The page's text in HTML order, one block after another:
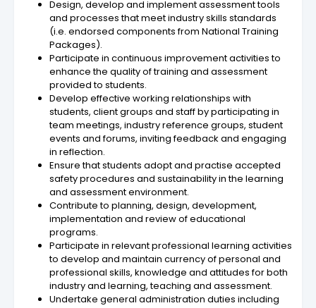
Design, develop and implement assessment tools
and processes that meet industry skills standards
(i.e. endorsed components from National Training
Packages).
Participate in continuous improvement activities to
enhance the quality of training and assessment
provided to students.
Develop effective working relationships with
students, client groups and staff by participating in
team meetings, industry reference groups, student
events and forums, inviting feedback and engaging
in reflection.
Ensure that students adopt and practise accepted
safety procedures and sustainability in the learning
and assessment environment.
Contribute to planning, design, development,
implementation and review of educational
programs.
Participate in relevant professional learning activities
to develop and maintain currency of personal and
professional skills, knowledge and attitudes for both
industry and learning, teaching and assessment.
Undertake general administration duties including